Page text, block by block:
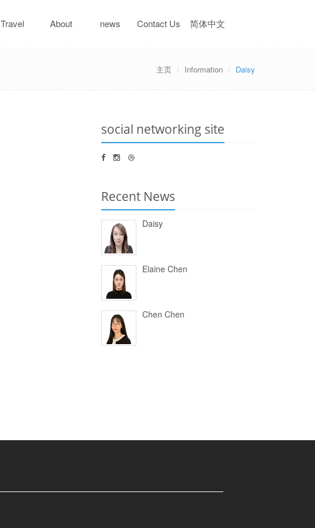
Travel About news Contact Us 简体中文
主页 Information Daisy
social networking site
Recent News
Daisy
Elaine Chen
Chen Chen